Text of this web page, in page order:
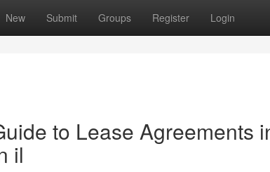
New Submit Groups Register Login
to Lease Agreements
il